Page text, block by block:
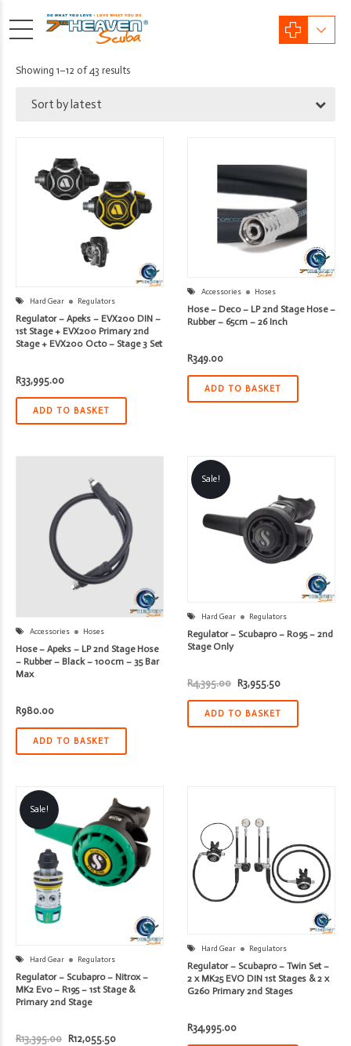
Showing 1–12 of 43 resultsSorted
Sort by latest
Hard Gear Regulators
Regulator – Apeks – EVX200 DIN –
1st Stage + EVX200 Primary 2nd
Stage + EVX200 Octo – Stage 3 Set
R33,995.00
ADD TO BASKET
Accessories Hoses
Hose – Deco – LP 2nd Stage Hose –
Rubber – 65cm – 26 Inch
R349.00
ADD TO BASKET
Accessories Hoses
Hose – Apeks – LP 2nd Stage Hose
– Rubber – Black – 100cm – 35 Bar
Max
R980.00
ADD TO BASKET
Sale!
Hard Gear Regulators
Regulator – Scubapro – R095 – 2nd
Stage Only
R4,395.00 Original
price
was:
R4,395.00.
R3,955.50Current
is:
R3,955.50.
ADD TO BASKET
Sale!
Hard Gear Regulators
Regulator – Scubapro – Nitrox –
MK2 Evo – R195 – 1st Stage &
Primary 2nd Stage
R13,395.00 Original
R12,055.50Current
Hard Gear Regulators
Regulator – Scubapro – Twin Set –
2 x MK25 EVO DIN 1st Stages & 2 x
G260 Primary 2nd Stages
R34,995.00